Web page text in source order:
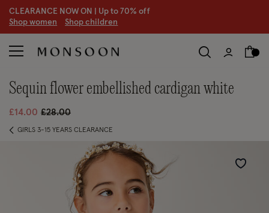
CLEARANCE NOW ON | Up to 70% off
Shop women Shop children
sequin flower embellished cardigan white
£14.00 Price reduced from
£28.00to
GIRLS 3-15 YEARS CLEARANCE
Wishlist